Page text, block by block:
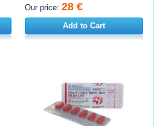
Our price: 28 €
Add to Cart